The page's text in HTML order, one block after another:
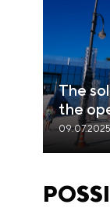
The
the
region